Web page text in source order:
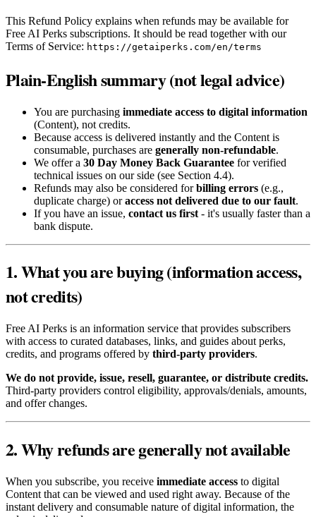
This Refund Policy explains when refunds may be available for
Free AI Perks subscriptions. It should be read together with our
Terms of Service: https://getaiperks.com/en/terms
Plain-English summary (not legal advice)
You are purchasing immediate access to digital information
(Content), not credits.
Because access is delivered instantly and the Content is
consumable, purchases are generally non-refundable.
We offer a 30 Day Money Back Guarantee for verified
technical issues on our side (see Section 4.4).
Refunds may also be considered forbilling errors (e.g.,
duplicate charge) oraccess not delivered due to our fault.
If you have an issue, contact us first - it's usually faster than a
bank dispute.
1. What you are buying (information access,
not credits)
Free AI Perks is an information service that provides subscribers
with access to curated databases, links, and guides about perks,
credits, and programs offered by third-party providers.
We do not provide, issue, resell, guarantee, or distribute credits.
Third-party providers control eligibility, approvals/denials, amounts,
and offer changes.
2. Why refunds are generally not available
When you subscribe, you receive immediate access to digital
Content that can be viewed and used right away. Because of the
instant delivery and consumable nature of digital information, the